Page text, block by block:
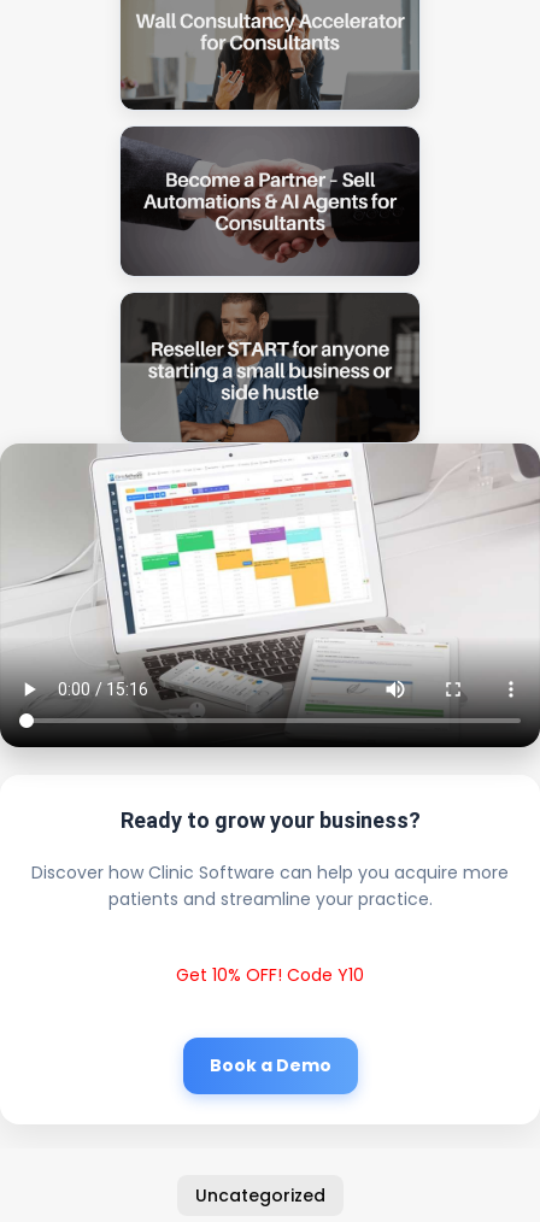
Ready to grow your business?
Discover how Clinic Software can help you acquire more
patients and streamline your practice.
Get 10% OFF! Code Y10
Book a Demo
Uncategorized